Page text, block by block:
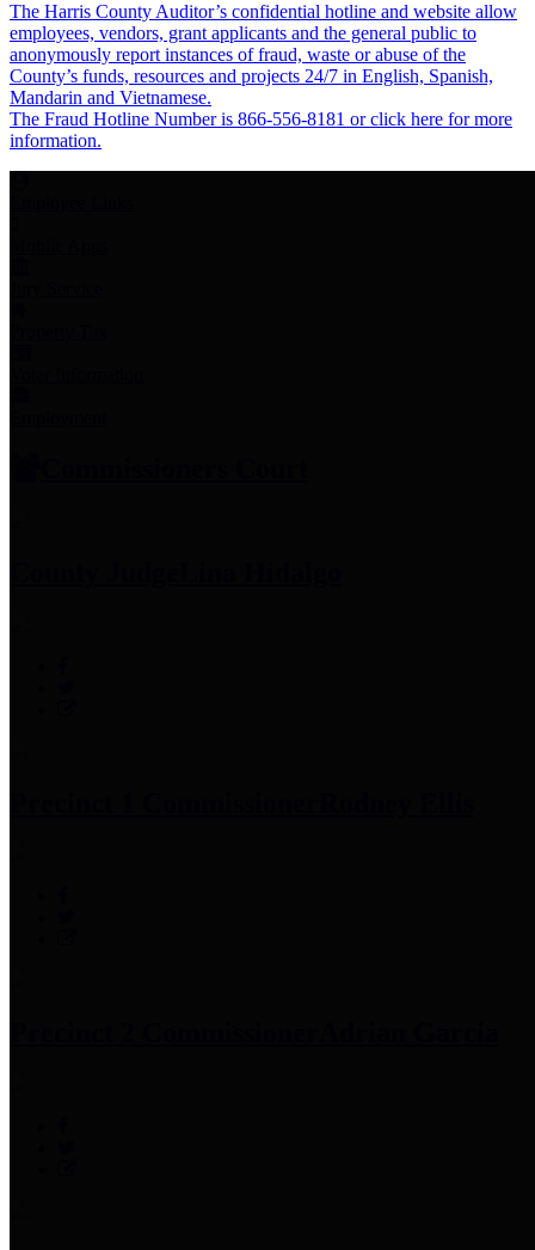
The Harris County Auditor’s confidential hotline and website allow
employees, vendors, grant applicants and the general public to
anonymously report instances of fraud, waste or abuse of the
County’s funds, resources and projects 24/7 in English, Spanish,
Mandarin and Vietnamese.
The Fraud Hotline Number is 866-556-8181 or click here for more
information.